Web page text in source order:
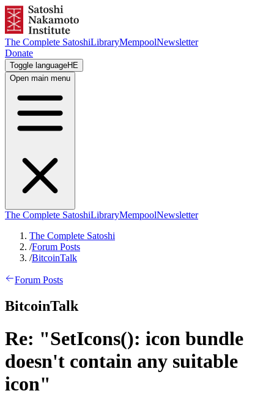
The Complete SatoshiLibraryMempoolNewsletter
Donate
Toggle languageHE
Open main menu
The Complete SatoshiLibraryMempoolNewsletter
The Complete Satoshi
/Forum Posts
/BitcoinTalk
Forum Posts
BitcoinTalk
Re: "SetIcons(): icon bundle
doesn't contain any suitable
icon"